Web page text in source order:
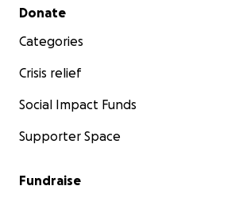
Secondary menu
Donate
Categories
Crisis relief
Social Impact Funds
Supporter Space
Fundraise